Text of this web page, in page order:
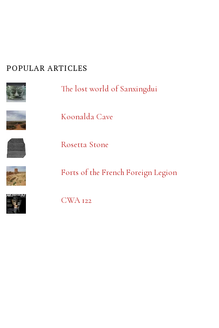
POPULAR ARTICLES
The lost world of Sanxingdui
Koonalda Cave
Rosetta Stone
Forts of the French Foreign Legion
CWA 122